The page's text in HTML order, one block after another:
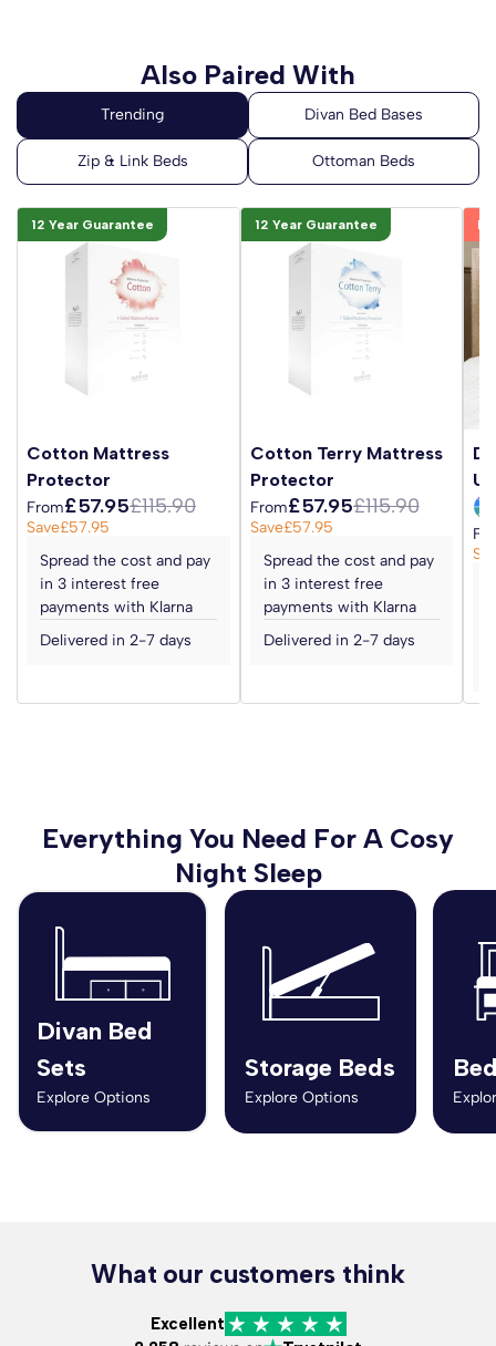
Also Paired With
12 Year Guarantee
Cotton Mattress
Protector
From£57.95£115.90
Save£57.95
Spread the cost and pay
in 3 interest free
payments with Klarna
Delivered in 2-7 days
12 Year Guarantee
Cotton Terry Mattress
Protector
From£57.95£115.90
Save£57.95
Spread the cost and pay
in 3 interest free
payments with Klarna
Delivered in 2-7 days
Everything You Need For A Cosy
Night Sleep
Divan Bed
Sets
Explore Options
Storage Beds
Explore Options
What our customers think
Excellent